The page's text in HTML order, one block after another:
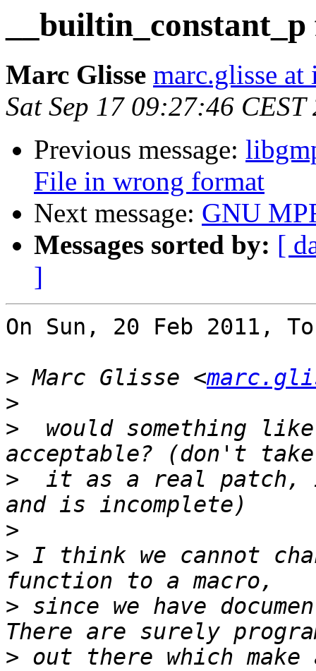
Marc Glisse marc.glisse
Sat Sep 17 09:27:46 CEST
Previous message:
File in wrong format
Next message: GNU
Messages sorted by: [
]
On Sun, 20 Feb 2011,
> Marc Glisse <
>
>
would something
>
it as a real patch,
>
> I think we cannot
> since we have
> out there which